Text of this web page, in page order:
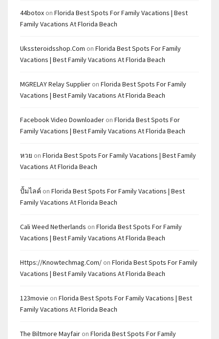
44botox on Florida Best Spots For Family Vacations | Best
Family Vacations At Florida Beach
Ukssteroidsshop.com on Florida Best Spots For Family
Vacations | Best Family Vacations At Florida Beach
MGRELAY Relay Supplier on Florida Best Spots For Family
Vacations | Best Family Vacations At Florida Beach
Facebook Video Downloader on Florida Best Spots For
Family Vacations | Best Family Vacations At Florida Beach
หวย on Florida Best Spots For Family Vacations | Best Family
Vacations At Florida Beach
ปั้มไลค์ on Florida Best Spots For Family Vacations | Best
Family Vacations At Florida Beach
Cali Weed Netherlands on Florida Best Spots For Family
Vacations | Best Family Vacations At Florida Beach
Https://knowtechmag.com/ on Florida Best Spots For Family
Vacations | Best Family Vacations At Florida Beach
123movie on Florida Best Spots For Family Vacations | Best
Family Vacations At Florida Beach
The Biltmore Mayfair on Florida Best Spots For Family